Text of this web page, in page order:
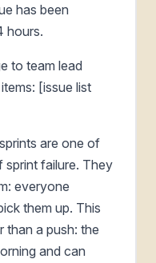
has been
hours.
to team lead
[issue list
are one of
failure. They
everyone
them up. This
than a push: the
and can